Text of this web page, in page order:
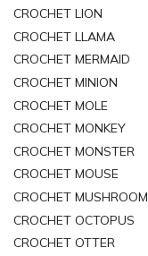
CROCHET LION
CROCHET LLAMA
CROCHET MERMAID
CROCHET MINION
CROCHET MOLE
CROCHET MONKEY
CROCHET MONSTER
CROCHET MOUSE
CROCHET MUSHROOM
CROCHET OCTOPUS
CROCHET OTTER